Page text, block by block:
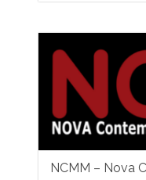
NCMM – Nova